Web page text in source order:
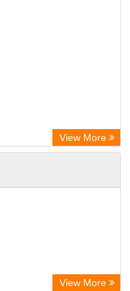
View More
View More